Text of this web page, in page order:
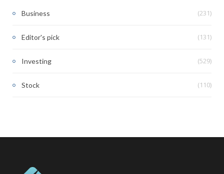
Business (231)
Editor's pick (131)
Investing (529)
Stock (110)